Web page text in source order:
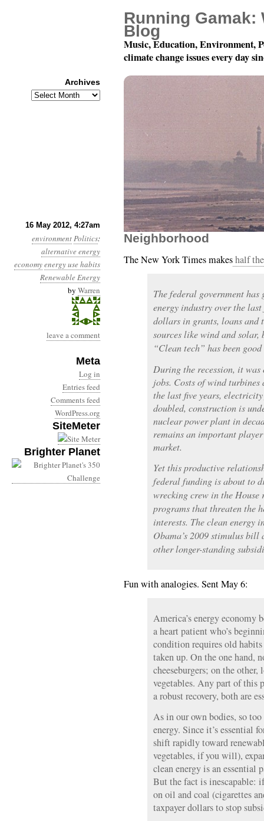
16 May 2012, 4:27am
environmentPolitics:
alternative energy
economyenergy use habits
Renewable Energy
by Warren
leave a comment
Meta
Log in
Entries feed
Comments feed
WordPress.org
SiteMeter
Brighter Planet
Year 3, Month 5, Day
Neighborhood
The New York Times makeshalf
The federal government
energy industry over the
dollars in grants, loans and
sources like wind and
“Clean tech” has been
During the recession, it was
jobs. Costs of wind
the last five years,
doubled, construction is
nuclear power plant in
remains an important
market.
Yet this productive
federal funding is about to
wrecking crew in the
programs that threaten the
interests. The clean energy
Obama’s 2009 stimulus
other longer-standing
Fun with analogies. Sent May 6:
America’s energy economy
a heart patient who’s
condition requires old habits
taken up. On the one hand,
cheeseburgers; on the
vegetables. Any part of this
a robust recovery, both are
As in our own bodies, so
energy. Since it’s essential
shift rapidly toward
vegetables, if you will),
clean energy is an essential
But the fact is inescapable:
on oil and coal (cigarettes
taxpayer dollars to stop
Running Gamak:
Blog
Music, Education, Environment,
climate change issues every day
Archives
Archives